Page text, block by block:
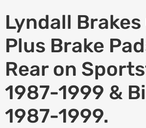
Lyndall
Plus Brake
Rear on
1987-1999 &
1987-1999.